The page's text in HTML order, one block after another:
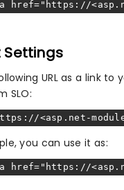
href="https://
Settings
URL as a link
SLO:
<asp.net-
you can use it as:
href="https://